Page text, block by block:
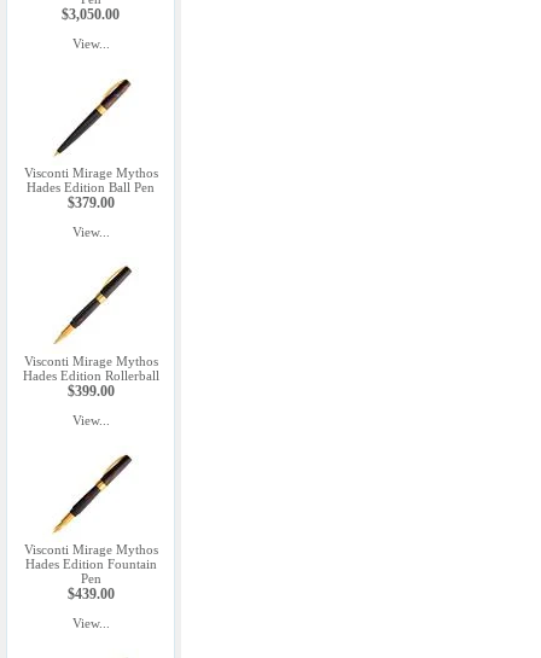
$3,050.00
View...
Visconti Mirage Mythos
Hades Edition Ball Pen
$379.00
View...
Visconti Mirage Mythos
Hades Edition Rollerball
$399.00
View...
Visconti Mirage Mythos
Hades Edition Fountain
Pen
$439.00
View...